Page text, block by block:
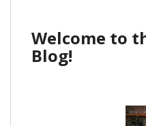
Welcome to
Blog!